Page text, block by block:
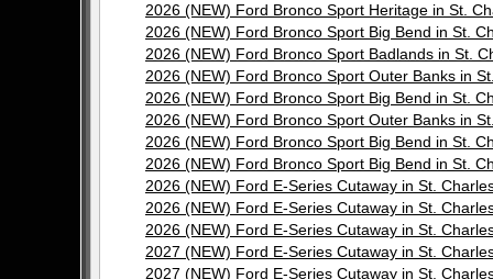
2026 (NEW) Ford Bronco Sport Heritage in St.
2026 (NEW) Ford Bronco Sport Big Bend in St.
2026 (NEW) Ford Bronco Sport Badlands in St.
2026 (NEW) Ford Bronco Sport Outer Banks in
2026 (NEW) Ford Bronco Sport Big Bend in St.
2026 (NEW) Ford Bronco Sport Outer Banks in
2026 (NEW) Ford Bronco Sport Big Bend in St.
2026 (NEW) Ford Bronco Sport Big Bend in St.
2026 (NEW) Ford E-Series Cutaway in St.
2026 (NEW) Ford E-Series Cutaway in St.
2026 (NEW) Ford E-Series Cutaway in St.
2027 (NEW) Ford E-Series Cutaway in St.
2027 (NEW) Ford E-Series Cutaway in St.